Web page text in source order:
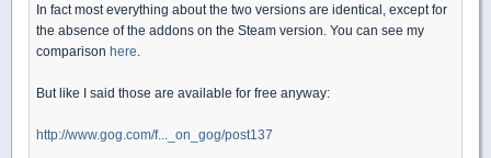
In fact most everything about the two versions are identical, except for
the absence of the addons on the Steam version. You can see my
comparison here
But like I said those are available for free anyway:
http://www.gog.com/f..._on_gog/post137